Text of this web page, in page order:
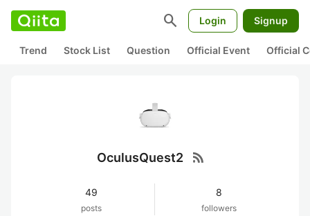
search Login Signup
Trend Stock List Question Official Event Official
OculusQuest2 rss_feed
49
posts
8
followers